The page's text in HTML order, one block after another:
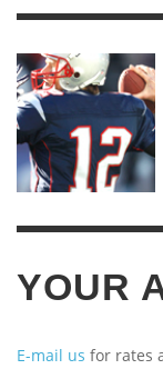
OF
YOUR
E-mail us for rates